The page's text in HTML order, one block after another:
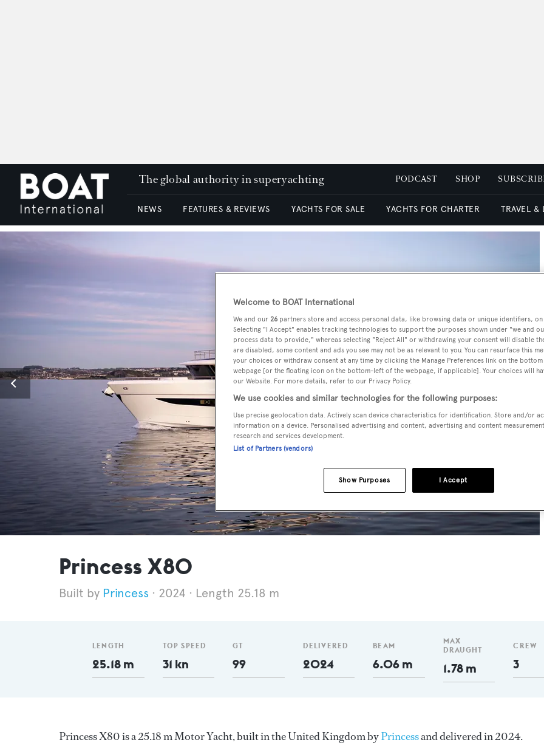
The global authority in superyachting PODCAST SHOP
NEWS FEATURES & REVIEWS YACHTS FOR SALE YACHTS FOR CHARTER TRAVEL &
Princess X80
Princess 2024 Length 25.18 m
LENGTH
25.18 m
TOP SPEED
31 kn
GT
99
DELIVERED
2024
BEAM
6.06 m
MAX
DRAUGHT
1.78 m
CREW
3
Princess X80 is a 25.18 m Motor Yacht, built in the United Kingdom byPrincessand delivered in 2024.
Welcome to BOAT International
We and our 26 partners store and access personal data, like browsing data or unique identifiers,
Selecting "I Accept" enables tracking technologies to support the purposes shown under "we and
process data to provide," whereas selecting "Reject All" or withdrawing your consent will disable
are disabled, some content and ads you see may not be as relevant to you. You can resurface this
your choices or withdraw consent at any time by clicking the Manage Preferences link on the
webpage [or the floating icon on the bottom-left of the webpage, if applicable]. Your choices will
our Website. For more details, refer to our Privacy Policy.
We use cookies and similar technologies for the following purposes:
Use precise geolocation data. Actively scan device characteristics for identification. Store and/or
information on a device. Personalised advertising and content, advertising and content
research and services development.
List of Partners (vendors)
I Accept
Show Purposes